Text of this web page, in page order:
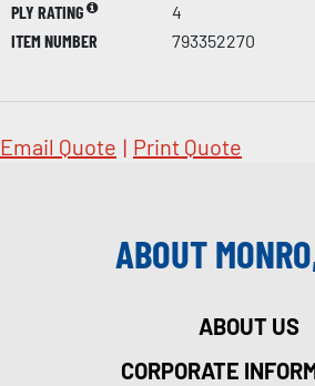
PLY RATING
4
ITEM NUMBER
793352270
Email Quote | Print Quote
ABOUT
ABOUT US
CORPORATE